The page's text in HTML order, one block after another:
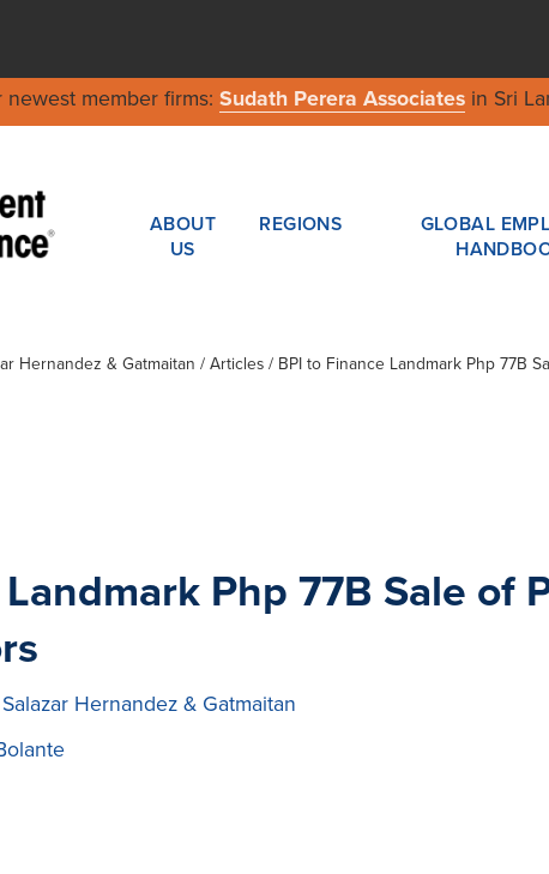
member firms: Sudath Perera Associatesin Sri
ABOUT
US
REGIONS
GLOBAL
Hernandez & Gatmaitan / Articles / BPI to Finance Landmark Php 77B
Php 77B Sale of
Hernandez & Gatmaitan